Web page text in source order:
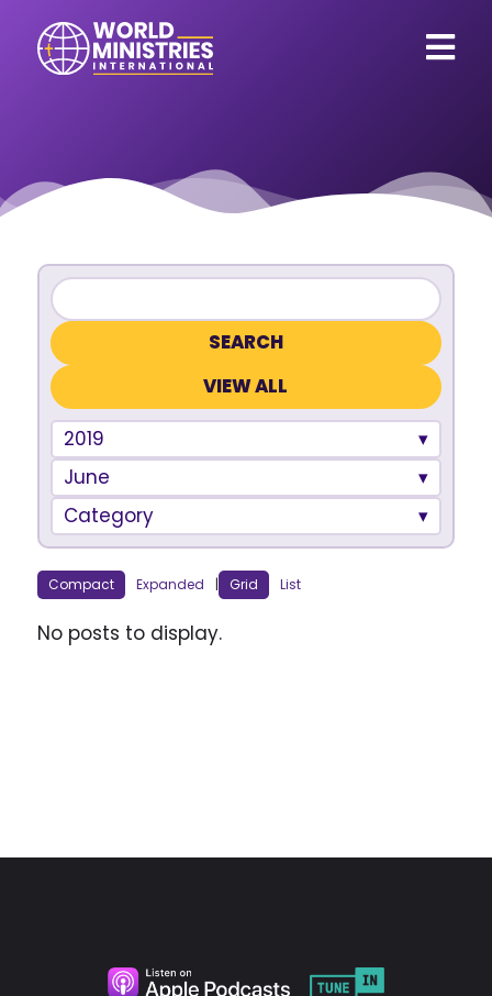
VIEW ALL
2019
June
Category
Compact Expanded | Grid List
No posts to display.